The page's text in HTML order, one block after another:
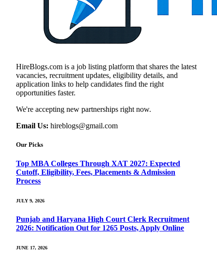
HireBlogs.com is a job listing platform that shares the latest
vacancies, recruitment updates, eligibility details, and
application links to help candidates find the right
opportunities faster.
We're accepting new partnerships right now.
Email Us: hireblogs@gmail.com
Our Picks
Top MBA Colleges Through XAT 2027: Expected
Cutoff, Eligibility, Fees, Placements & Admission
Process
JULY 9, 2026
Punjab and Haryana High Court Clerk Recruitment
2026: Notification Out for 1265 Posts, Apply Online
JUNE 17, 2026